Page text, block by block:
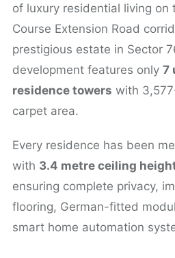
of luxury residential living on
Course Extension Road
prestigious estate in Sector
development features only 7
residence towers with
carpet area.
Every residence has been
with 3.4 metre ceiling
ensuring complete privacy,
flooring, German-fitted
smart home automation